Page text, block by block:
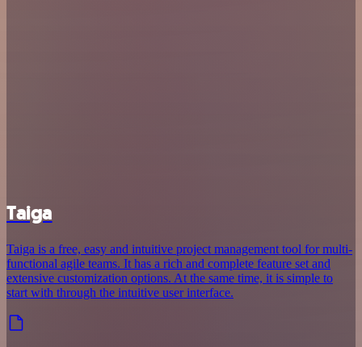
Taiga
Taiga is a free, easy and intuitive project management tool for multi-
functional agile teams. It has a rich and complete feature set and
extensive customization options. At the same time, it is simple to
start with through the intuitive user interface.